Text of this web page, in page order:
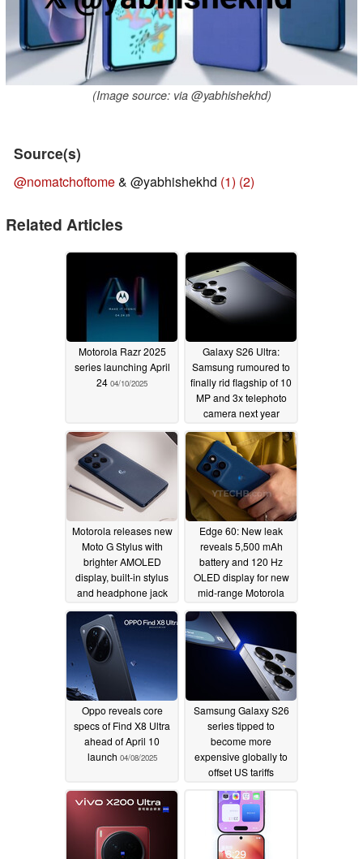
(Image source: via @yabhishekhd)
Source(s)
@nomatchoftome& @yabhishekhd (1) (2)
Related Articles
Motorola Razr 2025
series launching April
24 04/10/2025
Galaxy S26 Ultra:
Samsung rumoured to
finally rid flagship of 10
MP and 3x telephoto
camera next year
04/08/2025
Motorola releases new
Moto G Stylus with
brighter AMOLED
display, built-in stylus
and headphone jack
04/08/2025
Edge 60: New leak
reveals 5,500 mAh
battery and 120 Hz
OLED display for new
mid-range Motorola
04/08/2025
Oppo reveals core
specs of Find X8 Ultra
ahead of April 10
launch 04/08/2025
Samsung Galaxy S26
series tipped to
become more
expensive globally to
offset US tariffs
04/08/2025